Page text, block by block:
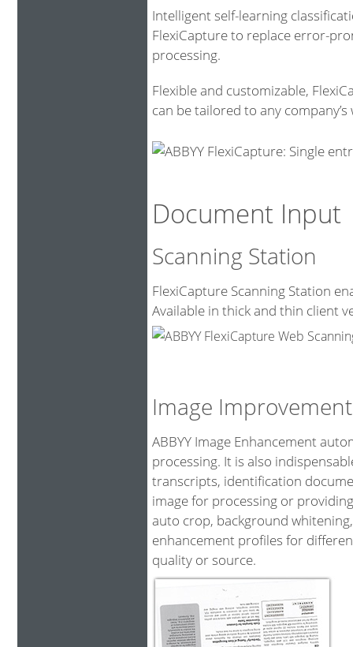
Intelligent self-learning
FlexiCapture to replace error-
processing.
Flexible and customizable,
can be tailored to any
Document Input
Scanning Station
FlexiCapture Scanning Station
Available in thick and thin client
Image Improvement
ABBYY Image Enhancement
processing. It is also
transcripts, identification
image for processing or
auto crop, background
enhancement profiles for
quality or source.